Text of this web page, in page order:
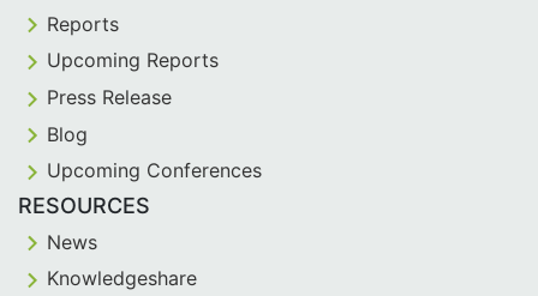
Reports
Upcoming Reports
Press Release
Blog
Upcoming Conferences
RESOURCES
News
Knowledgeshare